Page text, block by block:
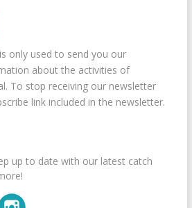
only used to send you our
about the activities of
To stop receiving our newsletter
link included in the newsletter.
up to date with our latest catch